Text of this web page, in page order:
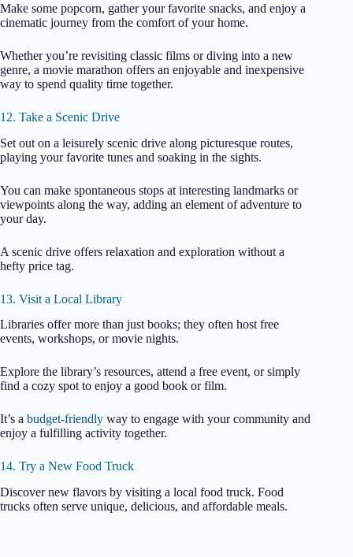
Make some popcorn, gather your favorite snacks, and enjoy a
cinematic journey from the comfort of your home.
Whether you’re revisiting classic films or diving into a new
genre, a movie marathon offers an enjoyable and inexpensive
way to spend quality time together.
12. Take a Scenic Drive
Set out on a leisurely scenic drive along picturesque routes,
playing your favorite tunes and soaking in the sights.
You can make spontaneous stops at interesting landmarks or
viewpoints along the way, adding an element of adventure to
your day.
A scenic drive offers relaxation and exploration without a
hefty price tag.
13. Visit a Local Library
Libraries offer more than just books; they often host free
events, workshops, or movie nights.
Explore the library’s resources, attend a free event, or simply
find a cozy spot to enjoy a good book or film.
It’s a budget-friendly way to engage with your community and
enjoy a fulfilling activity together.
14. Try a New Food Truck
Discover new flavors by visiting a local food truck. Food
trucks often serve unique, delicious, and affordable meals.